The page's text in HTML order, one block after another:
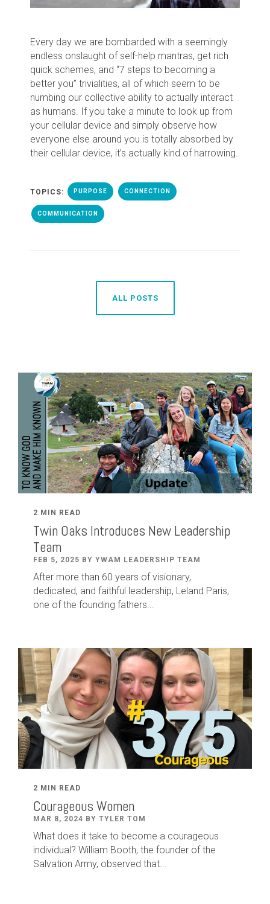
Every day we are bombarded with a seemingly
endless onslaught of self-help mantras, get rich
quick schemes, and “7 steps to becoming a
better you” trivialities, all of which seem to be
numbing our collective ability to actually interact
as humans. If you take a minute to look up from
your cellular device and simply observe how
everyone else around you is totally absorbed by
their cellular device, it’s actually kind of harrowing.
TOPICS: PURPOSE CONNECTION
COMMUNICATION
ALL POSTS
2 MIN READ
Twin Oaks Introduces New Leadership
Team
FEB 5, 2025 BY YWAM LEADERSHIP TEAM
After more than 60 years of visionary,
dedicated, and faithful leadership, Leland Paris,
one of the founding fathers...
2 MIN READ
Courageous Women
MAR 8, 2024 BY TYLER TOM
What does it take to become a courageous
individual? William Booth, the founder of the
Salvation Army, observed that...